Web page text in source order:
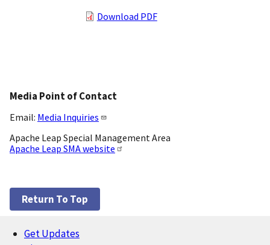
Download PDF
Media Point of Contact
Email: Media Inquiries
Apache Leap Special Management Area
Apache Leap SMA website
Return To Top
Get Updates